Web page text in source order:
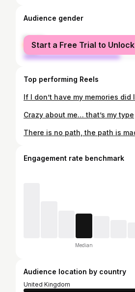
Audience gender
female
male
Start a Free Trial to Unlock
Top performing Reels
Crazy about me… that’s my type
Engagement rate benchmark
Median
Audience location by country
United Kingdom